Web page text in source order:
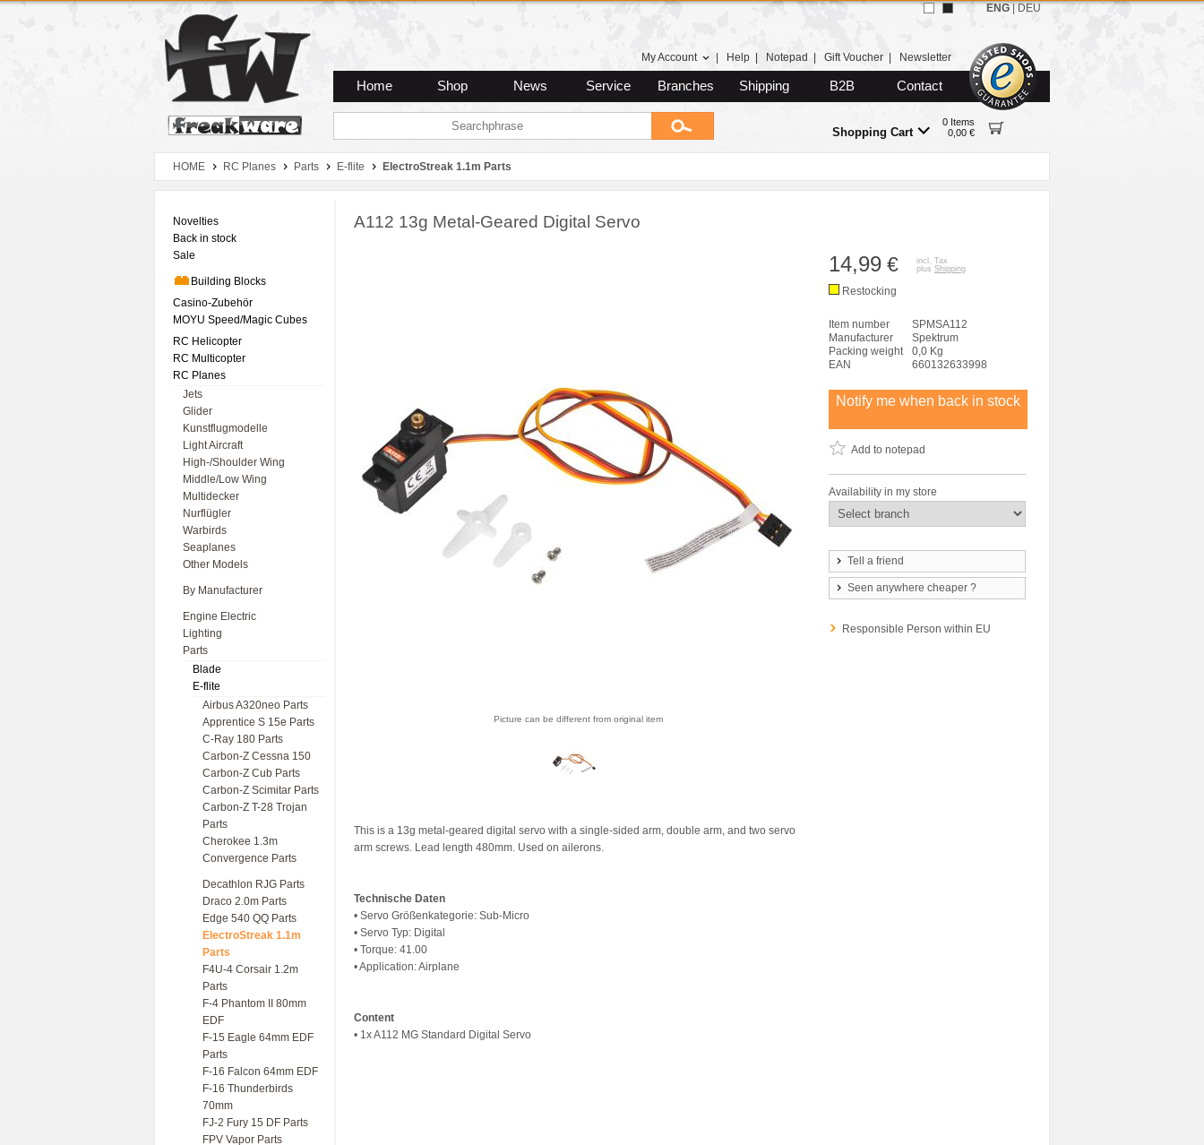
Zum Hauptmenue
Zum Seiteninhalt
Zum Warenkob
My Account Help Notepad Gift Voucher Newsletter
Home Shop News Service Branches Shipping B2B Contact
Shopping Cart
0 Items
0,00 €
ENG DEU
HOME RC Planes Parts E-flite ElectroStreak 1.1m Parts
Novelties
Back in stock
Sale
Building Blocks
Casino-Zubehör
MOYU Speed/Magic Cubes
RC Helicopter
RC Multicopter
RC Planes
Jets
Glider
Kunstflugmodelle
Light Aircraft
High-/Shoulder Wing
Middle/Low Wing
Multidecker
Nurflügler
Warbirds
Seaplanes
Other Models
By Manufacturer
Engine Electric
Lighting
Parts
Blade
E-flite
Airbus A320neo Parts
Apprentice S 15e Parts
C-Ray 180 Parts
Carbon-Z Cessna 150
Carbon-Z Cub Parts
Carbon-Z Scimitar Parts
Carbon-Z T-28 Trojan
Parts
Cherokee 1.3m
Convergence Parts
Decathlon RJG Parts
Draco 2.0m Parts
Edge 540 QQ Parts
ElectroStreak 1.1m
Parts
F4U-4 Corsair 1.2m
Parts
F-4 Phantom II 80mm
EDF
F-15 Eagle 64mm EDF
Parts
F-16 Falcon 64mm EDF
F-16 Thunderbirds
70mm
FJ-2 Fury 15 DF Parts
FPV Vapor Parts
A112 13g Metal-Geared Digital Servo
Picture can be different from original item
This is a 13g metal-geared digital servo with a single-sided arm, double arm, and two servo
arm screws. Lead length 480mm. Used on ailerons.
Technische Daten
• Servo Größenkategorie: Sub-Micro
• Servo Typ: Digital
• Torque: 41.00
• Application: Airplane
Content
• 1x A112 MG Standard Digital Servo
14,99 €
incl. Tax
plus Shipping
Restocking
Item number
SPMSA112
Manufacturer
Spektrum
Packing weight
0,0 Kg
EAN
660132633998
Notify me when back in stock
Add to notepad
Availability in my store
Tell a friend
Seen anywhere cheaper ?
Responsible Person within EU